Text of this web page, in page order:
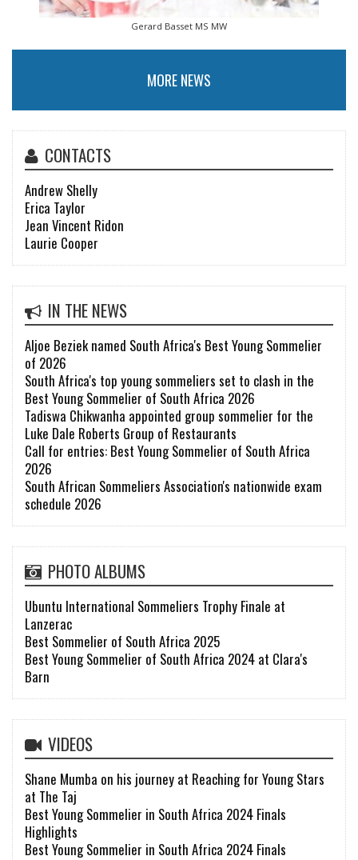
Gerard Basset MS MW
MORE NEWS
CONTACTS
Andrew Shelly
Erica Taylor
Jean Vincent Ridon
Laurie Cooper
IN THE NEWS
Aljoe Beziek named South Africa's Best Young Sommelier
of 2026
South Africa's top young sommeliers set to clash in the
Best Young Sommelier of South Africa 2026
Tadiswa Chikwanha appointed group sommelier for the
Luke Dale Roberts Group of Restaurants
Call for entries: Best Young Sommelier of South Africa
2026
South African Sommeliers Association's nationwide exam
schedule 2026
PHOTO ALBUMS
Ubuntu International Sommeliers Trophy Finale at
Lanzerac
Best Sommelier of South Africa 2025
Best Young Sommelier of South Africa 2024 at Clara's
Barn
VIDEOS
Shane Mumba on his journey at Reaching for Young Stars
at The Taj
Best Young Sommelier in South Africa 2024 Finals
Highlights
Best Young Sommelier in South Africa 2024 Finals